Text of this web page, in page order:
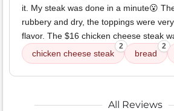
it. My steak was done in a minute😮
rubbery and dry, the toppings were
flavor. The $16 chicken cheese steak
chicken cheese steak
2
bread
2
All Reviews